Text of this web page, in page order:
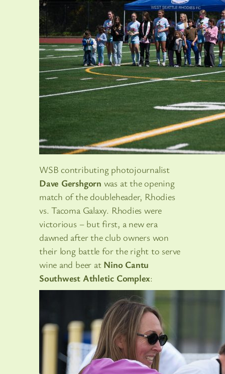
WSB contributing photojournalist
Dave Gershgorn was at the opening
match of the doubleheader, Rhodies
vs. Tacoma Galaxy. Rhodies were
victorious – but first, a new era
dawned after the club owners won
their long battle for the right to serve
wine and beer at Nino Cantu
Southwest Athletic Complex: